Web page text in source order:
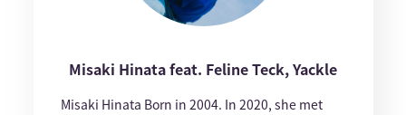
Misaki Hinata feat. Feline Teck, Yackle
Misaki Hinata Born in 2004. In 2020, she met